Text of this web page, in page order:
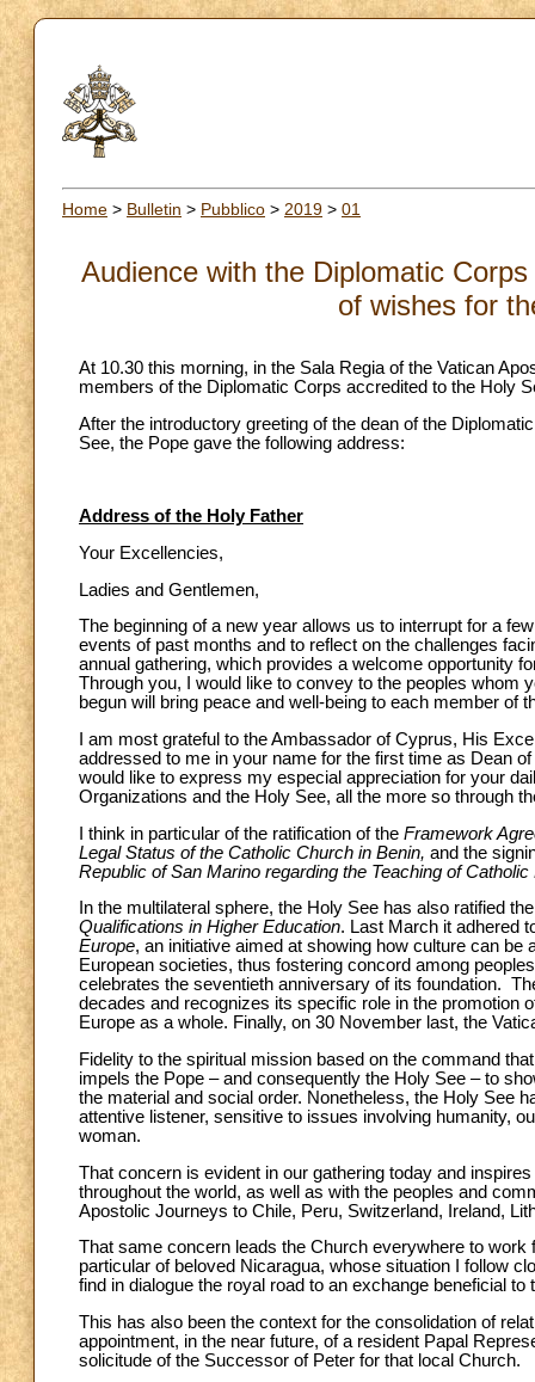
Home > Bulletin > Pubblico > 2019 > 01
Audience with the Diplomatic
of wishes for
At 10.30 this morning, in the Sala Regia of the Vatican
members of the Diplomatic Corps accredited to the Holy
After the introductory greeting of the dean of the
See, the Pope gave the following address:
Address of the Holy Father
Your Excellencies,
Ladies and Gentlemen,
The beginning of a new year allows us to interrupt for a
events of past months and to reflect on the challenges
annual gathering, which provides a welcome opportunity
Through you, I would like to convey to the peoples whom
begun will bring peace and well-being to each member of
I am most grateful to the Ambassador of Cyprus, His
addressed to me in your name for the first time as Dean
would like to express my especial appreciation for your
Organizations and the Holy See, all the more so through
I think in particular of the ratification of the Framework
Legal Status of the Catholic Church in Benin, and the
Republic of San Marino regarding the Teaching of
In the multilateral sphere, the Holy See has also ratified the
Qualifications in Higher Education. Last March it adhered
Europe, an initiative aimed at showing how culture can
European societies, thus fostering concord among
celebrates the seventieth anniversary of its foundation.
decades and recognizes its specific role in the promotion
Europe as a whole. Finally, on 30 November last, the
Fidelity to the spiritual mission based on the command
impels the Pope – and consequently the Holy See – to
the material and social order. Nonetheless, the Holy See
attentive listener, sensitive to issues involving humanity,
woman.
That concern is evident in our gathering today and
throughout the world, as well as with the peoples and
Apostolic Journeys to Chile, Peru, Switzerland, Ireland,
That same concern leads the Church everywhere to
particular of beloved Nicaragua, whose situation I follow
find in dialogue the royal road to an exchange beneficial to
This has also been the context for the consolidation of
appointment, in the near future, of a resident Papal
solicitude of the Successor of Peter for that local Church.